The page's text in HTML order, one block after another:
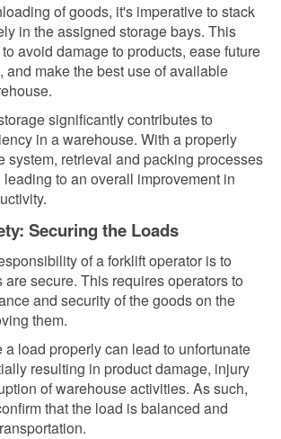
of goods, it's imperative to stack
in the assigned storage bays. This
avoid damage to products, ease future
and make the best use of available
significantly contributes to
in a warehouse. With a properly
system, retrieval and packing processes
to an overall improvement in
Securing the Loads
of a forklift operator is to
secure. This requires operators to
and security of the goods on the
them.
a load properly can lead to unfortunate
resulting in product damage, injury
of warehouse activities. As such,
that the load is balanced and